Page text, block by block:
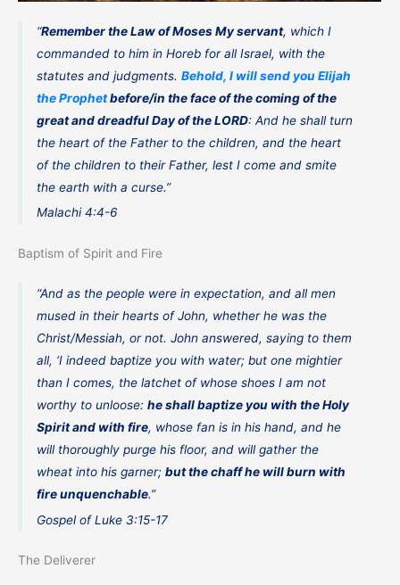
“Remember the Law of Moses My servant, which I
commanded to him in Horeb for all Israel, with the
statutes and judgments.Behold, I will send you Elijah
the Prophetbefore/in the face of the coming of the
great and dreadful Day of the LORD: And he shall turn
the heart of the Father to the children, and the heart
of the children to their Father, lest I come and smite
the earth with a curse.”
Malachi 4:4-6
Baptism of Spirit and Fire
“And as the people were in expectation, and all men
mused in their hearts of John, whether he was the
Christ/Messiah, or not. John answered, saying to them
all, ‘I indeed baptize you with water; but one mightier
than I comes, the latchet of whose shoes I am not
worthy to unloose:he shall baptize you with the Holy
Spirit and with fire, whose fan is in his hand, and he
will thoroughly purge his floor, and will gather the
wheat into his garner;but the chaff he will burn with
fire unquenchable.”
Gospel of Luke 3:15-17
The Deliverer